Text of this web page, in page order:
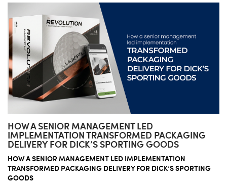
HOW A SENIOR MANAGEMENT LED
IMPLEMENTATION TRANSFORMED PACKAGING
DELIVERY FOR DICK’S SPORTING GOODS
HOW A SENIOR MANAGEMENT LED IMPLEMENTATION
TRANSFORMED PACKAGING DELIVERY FOR DICK’S SPORTING
GOODS